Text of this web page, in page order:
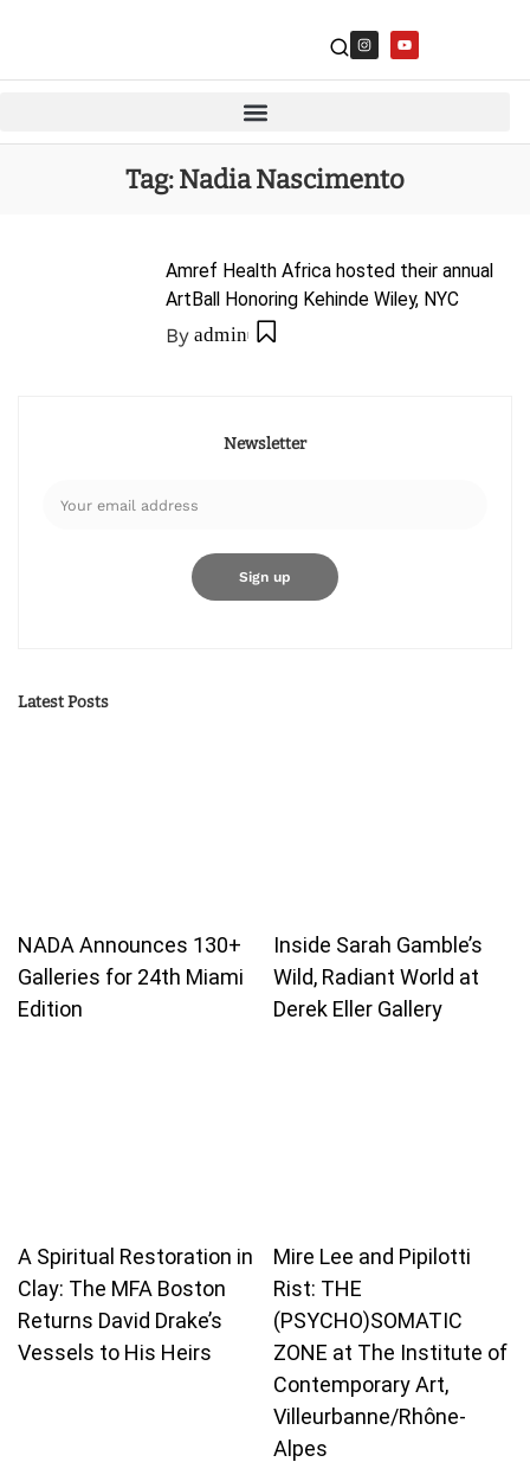
Tag:Nadia Nascimento
Amref Health Africa hosted their annual
ArtBall Honoring Kehinde Wiley, NYC
By admin
Newsletter
Latest Posts
NADA Announces 130+
Galleries for 24th Miami
Edition
Inside Sarah Gamble’s
Wild, Radiant World at
Derek Eller Gallery
A Spiritual Restoration in
Clay: The MFA Boston
Returns David Drake’s
Vessels to His Heirs
Mire Lee and Pipilotti
Rist: THE
(PSYCHO)SOMATIC
ZONE at The Institute of
Contemporary Art,
Villeurbanne/Rhône-
Alpes